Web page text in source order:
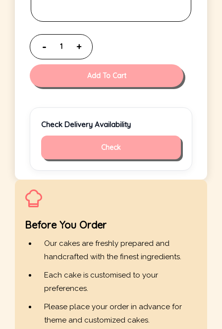
Add To Cart
Check Delivery Availability
Check
Before You Order
Our cakes are freshly prepared and
handcrafted with the finest ingredients.
Each cake is customised to your
preferences.
Please place your order in advance for
theme and customized cakes.